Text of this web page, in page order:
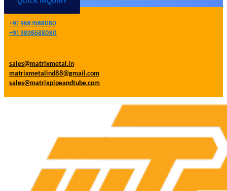
+91 9687688080
+91 9898688080
sales@matrixmetal.in
matrixmetalind88@gmail.com
sales@matrixpipeandtube.com